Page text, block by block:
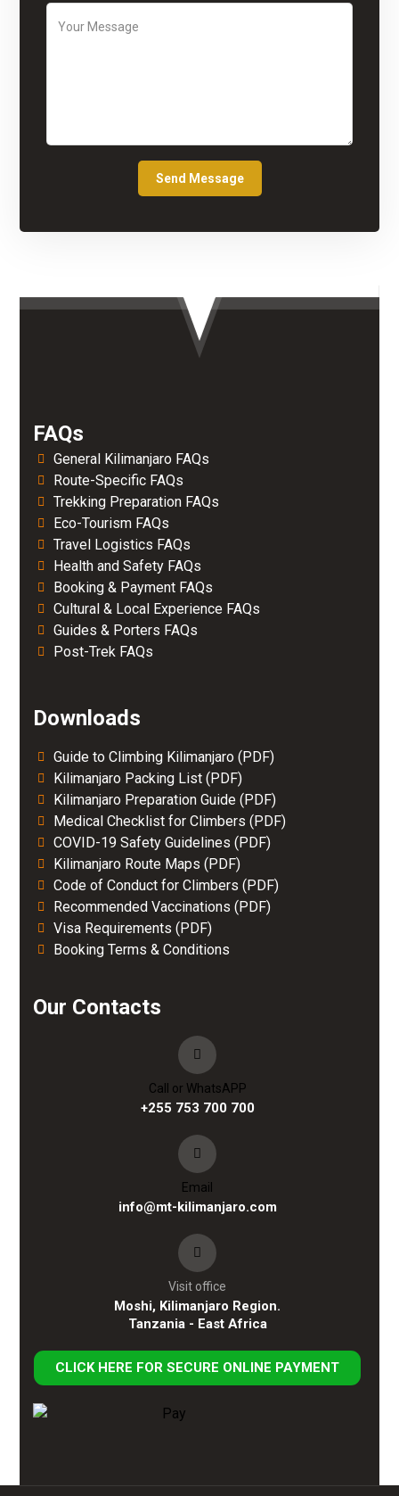
FAQs
General Kilimanjaro FAQs
Route-Specific FAQs
Trekking Preparation FAQs
Eco-Tourism FAQs
Travel Logistics FAQs
Health and Safety FAQs
Booking & Payment FAQs
Cultural & Local Experience FAQs
Guides & Porters FAQs
Post-Trek FAQs
Downloads
Guide to Climbing Kilimanjaro (PDF)
Kilimanjaro Packing List (PDF)
Kilimanjaro Preparation Guide (PDF)
Medical Checklist for Climbers (PDF)
COVID-19 Safety Guidelines (PDF)
Kilimanjaro Route Maps (PDF)
Code of Conduct for Climbers (PDF)
Recommended Vaccinations (PDF)
Visa Requirements (PDF)
Booking Terms & Conditions
Our Contacts
Call or WhatsAPP
+255 753 700 700
Email
info@mt-kilimanjaro.com
Visit office
Moshi, Kilimanjaro Region.
Tanzania - East Africa
CLICK HERE FOR SECURE ONLINE PAYMENT